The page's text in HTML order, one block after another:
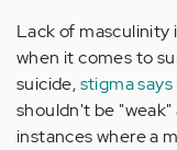
Lack of masculinity
when it comes to
suicide,stigma
shouldn't be
instances where a